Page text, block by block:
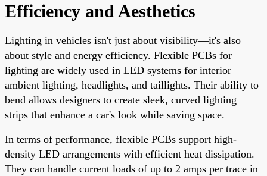
Efficiency and Aesthetics
Lighting in vehicles isn't just about visibility—it's also
about style and energy efficiency. Flexible PCBs for
lighting are widely used in LED systems for interior
ambient lighting, headlights, and taillights. Their ability to
bend allows designers to create sleek, curved lighting
strips that enhance a car's look while saving space.
In terms of performance, flexible PCBs support high-
density LED arrangements with efficient heat dissipation.
They can handle current loads of up to 2 amps per trace in